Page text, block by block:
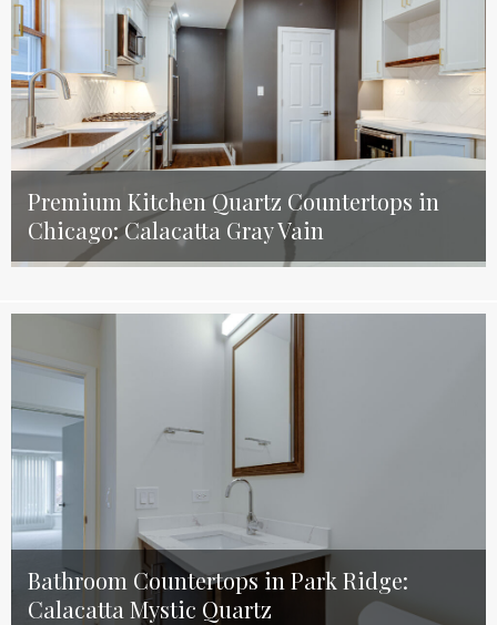
Premium Kitchen Quartz Countertops in
Chicago: Calacatta Gray Vain
Bathroom Countertops in Park Ridge:
Calacatta Mystic Quartz